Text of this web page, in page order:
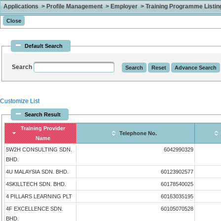
Applications > Profile Management > Employer > Training Programme
Default Search
Search
Customize List
Search Result
Training Provider
Name
Telephone No.
5W2H CONSULTING SDN.
BHD.
6042990329
4U MALAYSIA SDN. BHD. 60123902577
4SKILLTECH SDN. BHD. 60178540025
4 PILLARS LEARNING PLT 60163035195
4F EXCELLENCE SDN.
BHD.
60105070528